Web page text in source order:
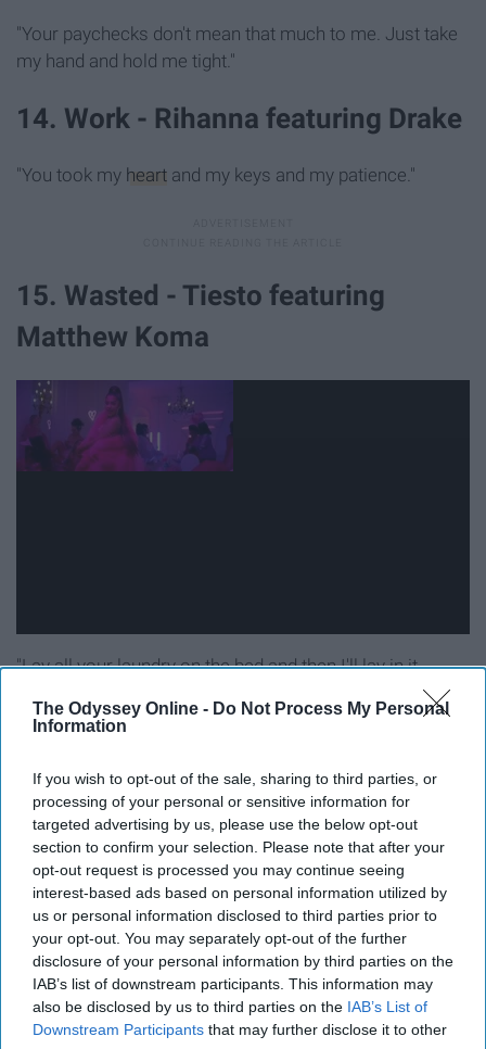
The Odyssey Online - Do Not Process My Personal
Information
If you wish to opt-out of the sale, sharing to third parties, or
processing of your personal or sensitive information for
targeted advertising by us, please use the below opt-out
section to confirm your selection. Please note that after your
opt-out request is processed you may continue seeing
interest-based ads based on personal information utilized by
us or personal information disclosed to third parties prior to
your opt-out. You may separately opt-out of the further
disclosure of your personal information by third parties on the
IAB’s list of downstream participants. This information may
also be disclosed by us to third parties on the IAB’s List of
Downstream Participants that may further disclose it to other
"Your paychecks don't mean that much to me. Just take
my hand and hold me tight."
14. Work - Rihanna featuring Drake
"You took my heart and my keys and my patience."
15. Wasted - Tiesto featuring
Matthew Koma
"Lay all your laundry on the bed and then I'll lay in it
Harris featuring Disciples
"Let me be your air."
17. Adventure Of A Lifetime -
Coldplay